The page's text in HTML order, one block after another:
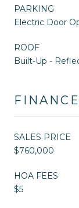
PARKING
Electric Door
ROOF
Built-Up -
FINANCE
SALES PRICE
$760,000
HOA FEES
$5